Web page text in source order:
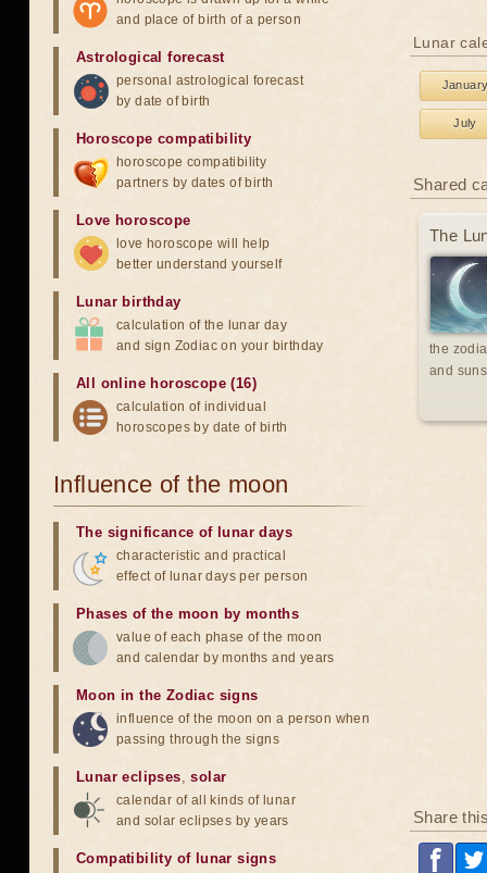
Lunar
July
Shared
The
the
and
Share
and place of birth of a person
Astrological forecast
personal astrological forecast
by date of birth
Horoscope compatibility
horoscope compatibility
partners by dates of birth
Love horoscope
love horoscope will help
better understand yourself
Lunar birthday
calculation of the lunar day
and sign Zodiac on your birthday
All online horoscope (16)
calculation of individual
horoscopes by date of birth
Influence of the moon
The significance of lunar days
characteristic and practical
effect of lunar days per person
Phases of the moon by months
value of each phase of the moon
and calendar by months and years
Moon in the Zodiac signs
influence of the moon on a person when
passing through the signs
Lunar eclipses,solar
calendar of all kinds of lunar
and solar eclipses by years
Compatibility of lunar signs